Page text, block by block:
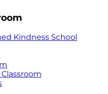
Kindness School